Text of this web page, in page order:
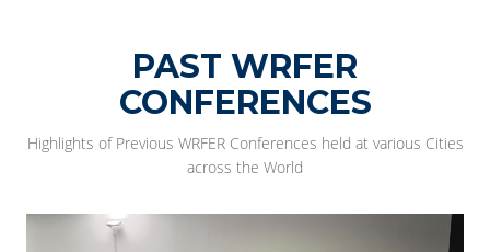
PAST WRFER
CONFERENCES
Highlights of Previous WRFER Conferences held at various Cities
across the World